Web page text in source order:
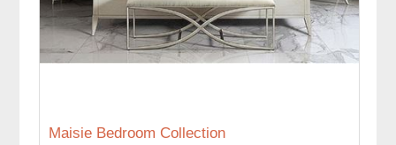
Maisie Bedroom Collection